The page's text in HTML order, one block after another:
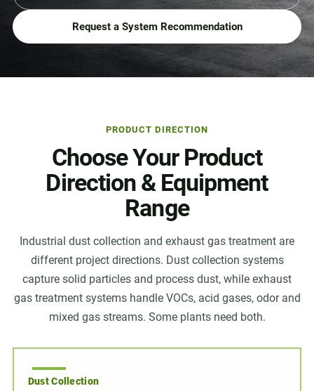
Request a System Recommendation
PRODUCT DIRECTION
Choose Your Product
Direction & Equipment
Range
Industrial dust collection and exhaust gas treatment are
different project directions. Dust collection systems
capture solid particles and process dust, while exhaust
gas treatment systems handle VOCs, acid gases, odor and
mixed gas streams. Some plants need both.
Dust Collection